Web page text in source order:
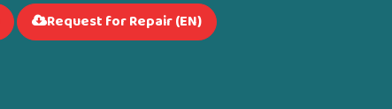
Request for Repair (EN)